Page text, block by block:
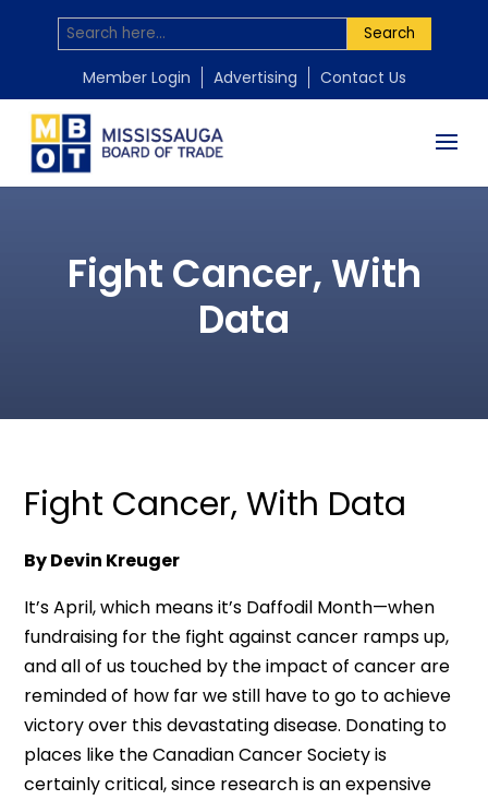
Search
Member Login Advertising Contact Us
Fight Cancer, With
Data
Fight Cancer, With Data
By Devin Kreuger
It’s April, which means it’s Daffodil Month—when
fundraising for the fight against cancer ramps up,
and all of us touched by the impact of cancer are
reminded of how far we still have to go to achieve
victory over this devastating disease. Donating to
places like the Canadian Cancer Society is
certainly critical, since research is an expensive